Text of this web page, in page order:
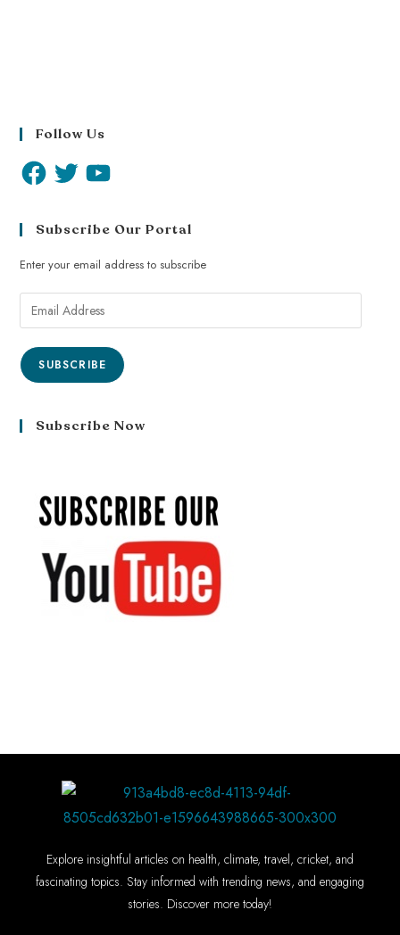
Follow Us
Subscribe Our Portal
Enter your email address to subscribe
SUBSCRIBE
Subscribe Now
Explore insightful articles on health, climate, travel, cricket, and
fascinating topics. Stay informed with trending news, and engaging
stories. Discover more today!